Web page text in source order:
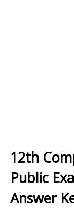
12th
Public
Answer